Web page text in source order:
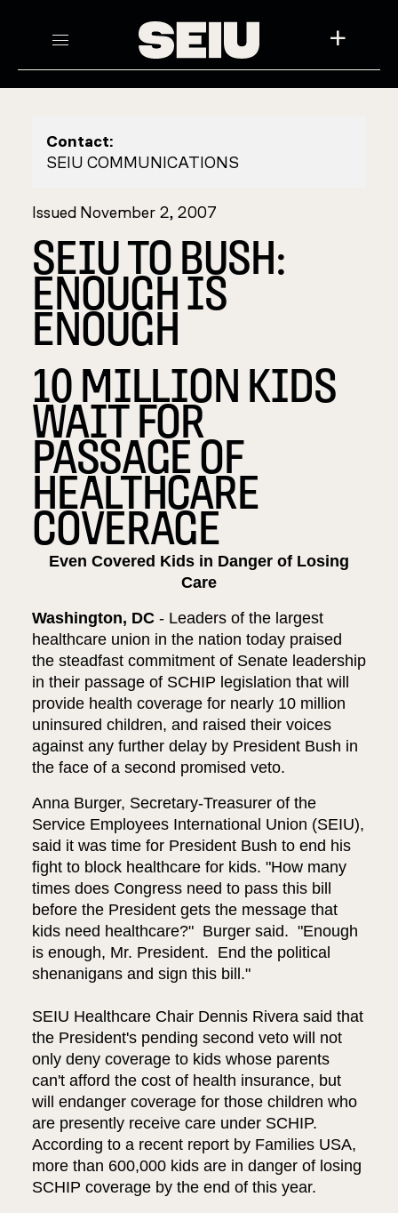
+
Contact:
SEIU COMMUNICATIONS
Issued November 2, 2007
SEIU TO BUSH:
ENOUGH IS
ENOUGH
10 MILLION KIDS
WAIT FOR
PASSAGE OF
HEALTHCARE
COVERAGE
Even Covered Kids in Danger of Losing
Care
Washington, DC - Leaders of the largest
healthcare union in the nation today praised
the steadfast commitment of Senate leadership
in their passage of SCHIP legislation that will
provide health coverage for nearly 10 million
uninsured children, and raised their voices
against any further delay by President Bush in
the face of a second promised veto.
Anna Burger, Secretary-Treasurer of the
Service Employees International Union (SEIU),
said it was time for President Bush to end his
fight to block healthcare for kids. "How many
times does Congress need to pass this bill
before the President gets the message that
kids need healthcare?" Burger said. "Enough
is enough, Mr. President. End the political
shenanigans and sign this bill."
SEIU Healthcare Chair Dennis Rivera said that
the President's pending second veto will not
only deny coverage to kids whose parents
can't afford the cost of health insurance, but
will endanger coverage for those children who
are presently receive care under SCHIP.
According to a recent report by Families USA,
more than 600,000 kids are in danger of losing
SCHIP coverage by the end of this year.